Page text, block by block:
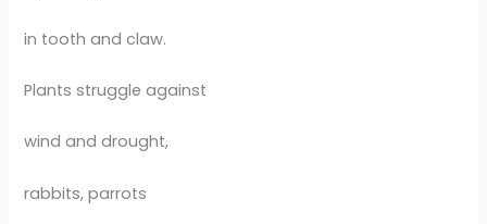
in tooth and claw.
Plants struggle against
wind and drought,
rabbits, parrots